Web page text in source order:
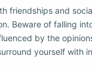
friendships and
Beware of falling
by the
yourself with